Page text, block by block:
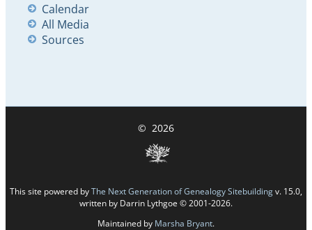
Calendar
All Media
Sources
© 2026
This site powered byThe Next Generation of Genealogy Sitebuildingv. 15.0,
written by Darrin Lythgoe © 2001-2026.
Maintained by Marsha Bryant.